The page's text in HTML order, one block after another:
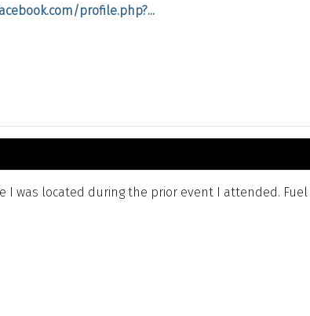
profile.php?...
I was located during the prior event I attended. Fuel